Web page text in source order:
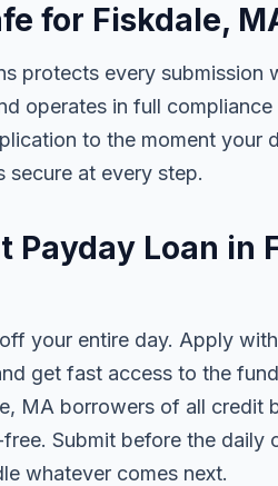
for Fiskdale,
protects every submission
operates in full
to the moment your
secure at every step.
Payday Loan in
your entire day. Apply
get fast access to the
MA borrowers of all credit
Submit before the daily
whatever comes next.